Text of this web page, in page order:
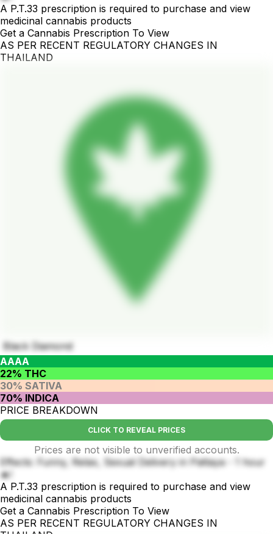
A P.T.33 prescription is required to purchase and view
medicinal cannabis products
Get a Cannabis Prescription To View
AS PER RECENT REGULATORY CHANGES IN
THAILAND
Black Diamond
AAAA
22% THC
30% SATIVA
70% INDICA
PRICE BREAKDOWN
CLICK TO REVEAL PRICES
Prices are not visible to unverified accounts.
Effects: Funny, Relax, Sexual Delivery in Pattaya - 1 hour
🔥!
A P.T.33 prescription is required to purchase and view
medicinal cannabis products
Get a Cannabis Prescription To View
AS PER RECENT REGULATORY CHANGES IN